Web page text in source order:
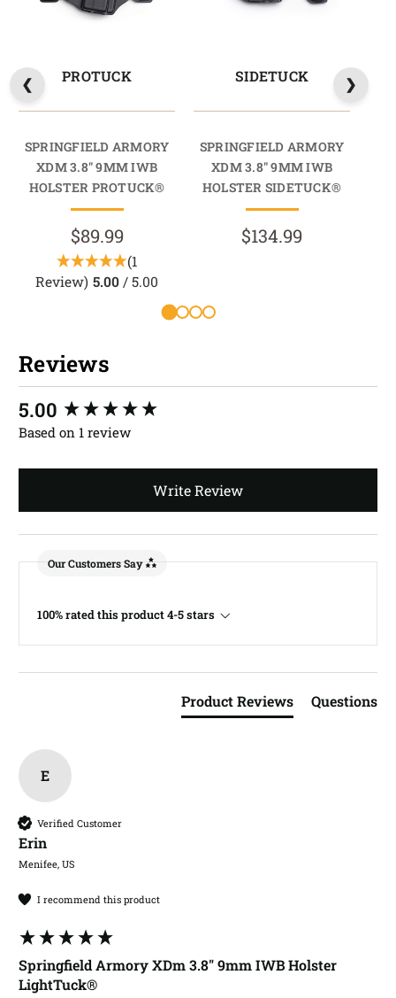
PROTUCK
SPRINGFIELD ARMORY
XDM 3.8" 9MM IWB
HOLSTER PROTUCK®
$89.99
(1
Review) 5.00 / 5.00
SIDETUCK
SPRINGFIELD ARMORY
XDM 3.8" 9MM IWB
HOLSTER SIDETUCK®
$134.99
Reviews
5.00
Based on 1 review
Write Review
Our Customers Say
100% rated this product 4-5 stars
Product Reviews Questions
E
Verified Customer
Erin​
Menifee, US
I recommend this product
Springfield Armory XDm 3.8" 9mm IWB Holster
LightTuck®
New content loaded